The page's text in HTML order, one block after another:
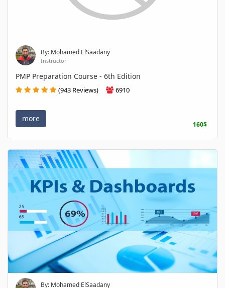
By: Mohamed ElSaadany
Instructor
PMP Preparation Course - 6th Edition
(943 Reviews) 6910
more
160$
By: Mohamed ElSaadany